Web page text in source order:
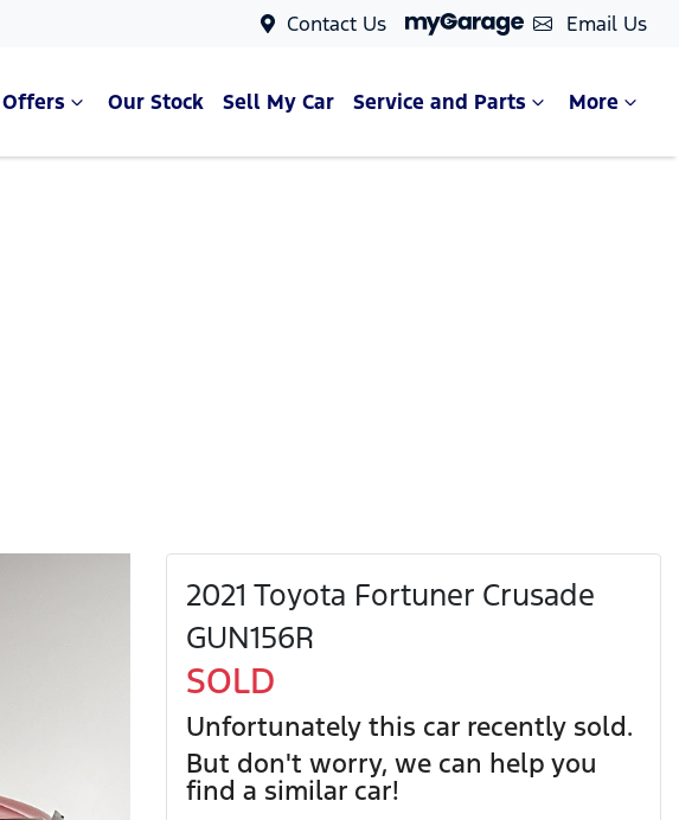
Contact Us Email Us
Offers Our Stock Sell My Car Service and Parts More
2021 Toyota Fortuner Crusade
GUN156R
SOLD
Unfortunately this car recently sold.
But don't worry, we can help you
find a similar car!